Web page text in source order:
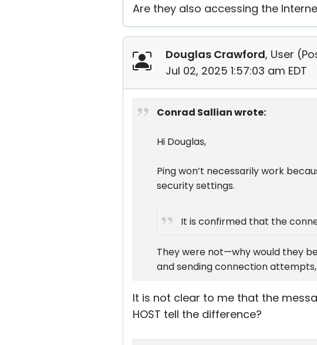
Are they also accessing the
Douglas Crawford, User (
Jul 02, 2025 1:57:03 am EDT
Conrad Sallian wrote:
Hi Douglas,
Ping won’t necessarily work
security settings.
It is confirmed that the
They were not—why would they
and sending connection
It is not clear to me that the
HOST tell the difference?